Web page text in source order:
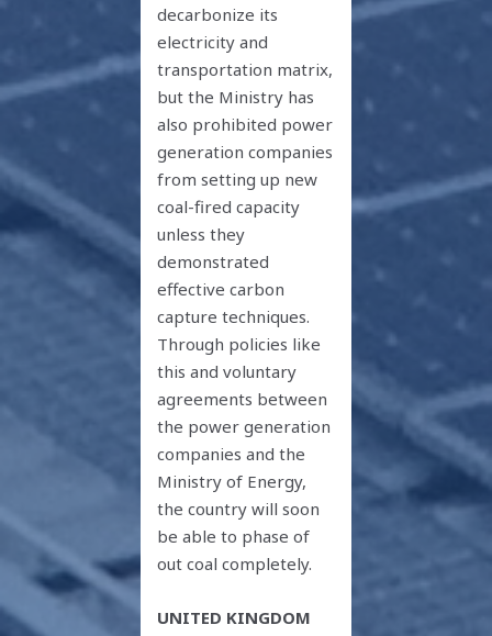
decarbonize its
electricity and
transportation matrix,
but the Ministry has
also prohibited power
generation companies
from setting up new
coal-fired capacity
unless they
demonstrated
effective carbon
capture techniques.
Through policies like
this and voluntary
agreements between
the power generation
companies and the
Ministry of Energy,
the country will soon
be able to phase of
out coal completely.
UNITED KINGDOM